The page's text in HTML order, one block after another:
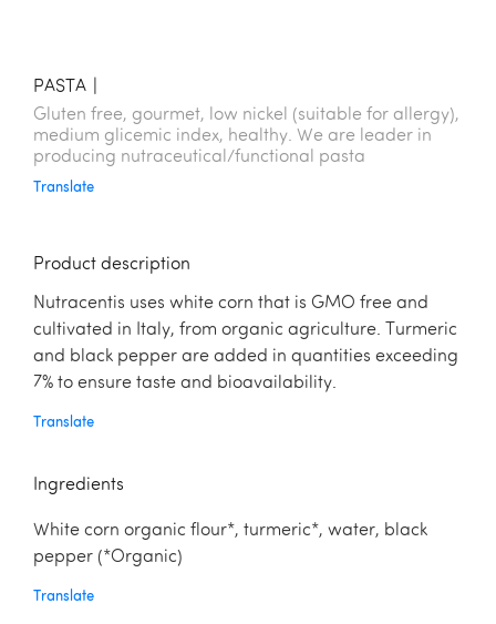
PASTA
Gluten free, gourmet, low nickel (suitable for allergy),
medium glicemic index, healthy. We are leader in
producing nutraceutical/functional pasta
Translate
Product description
Nutracentis uses white corn that is GMO free and
cultivated in Italy, from organic agriculture. Turmeric
and black pepper are added in quantities exceeding
7% to ensure taste and bioavailability.
Translate
Ingredients
White corn organic flour*, turmeric*, water, black
pepper (*Organic)
Translate